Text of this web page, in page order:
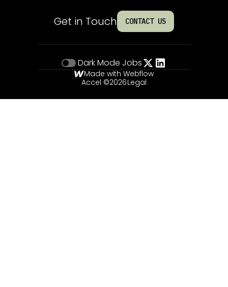
Get in Touch CONTACT US
Dark Mode Jobs
Made with Webflow
Accel ©2026Legal